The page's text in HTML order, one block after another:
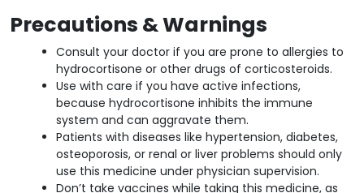
Precautions & Warnings
Consult your doctor if you are prone to allergies to
hydrocortisone or other drugs of corticosteroids.
Use with care if you have active infections,
because hydrocortisone inhibits the immune
system and can aggravate them.
Patients with diseases like hypertension, diabetes,
osteoporosis, or renal or liver problems should only
use this medicine under physician supervision.
Don’t take vaccines while taking this medicine, as